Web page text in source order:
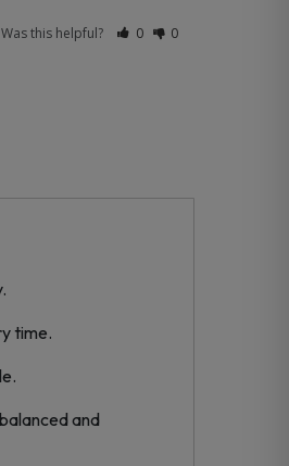
Was this helpful? 0 0
time.
and